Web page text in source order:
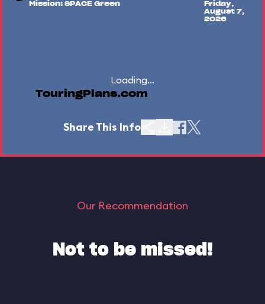
Mission: SPACE Green
Friday,
August 7,
2026
Loading...
TouringPlans.com
Share This Info
Our Recommendation
Not to be missed!